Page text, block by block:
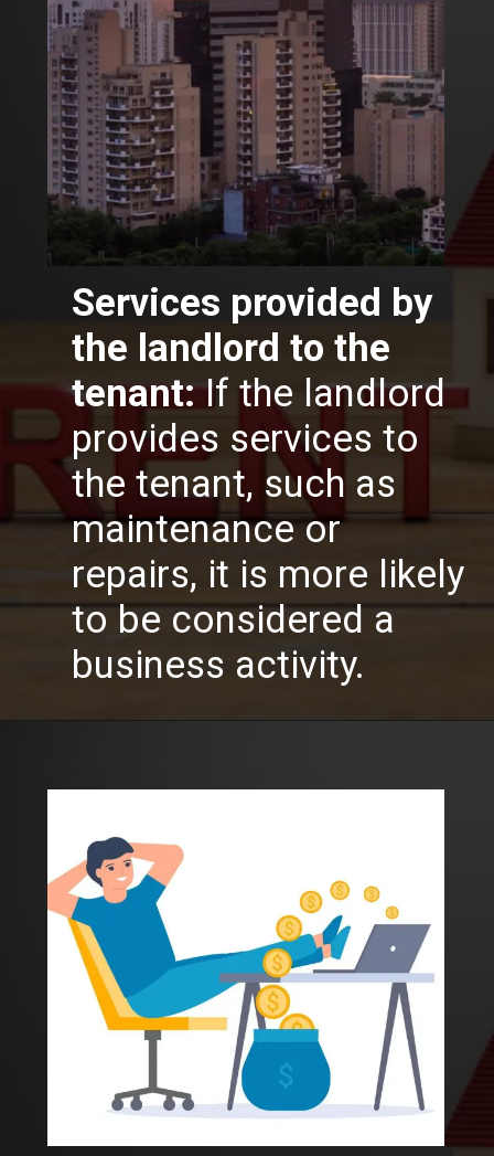
Services provided by
the landlord to the
tenant:If the landlord
provides services to
the tenant, such as
maintenance or
repairs, it is more likely
to be considered a
business activity.